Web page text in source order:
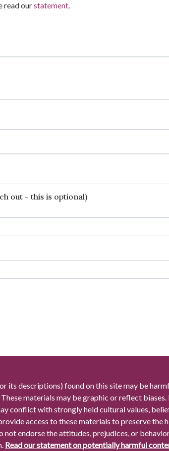
read ourstatement.
out - this is optional)
its descriptions) found on this site may be
materials may be graphic or reflect biases.
conflict with strongly held cultural values,
access to these materials to preserve the
not endorse the attitudes, prejudices, or
Read our statement on potentially harmful